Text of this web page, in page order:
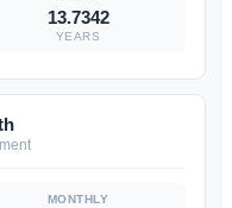
13.7342
YEARS